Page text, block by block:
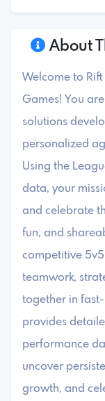
About
Welcome to
Games! You
solutions
personalized
Using the
data, your
and celebrate
fun, and
competitive
teamwork,
together in fast-
provides
performance
uncover
growth, and